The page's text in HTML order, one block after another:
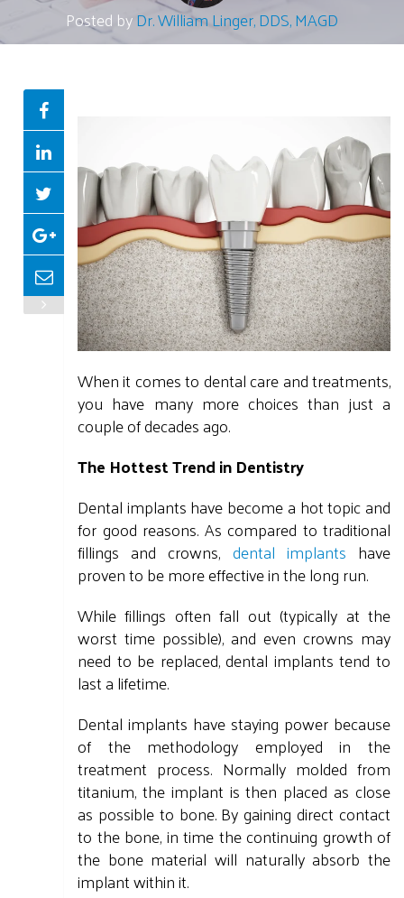
Posted byDr. William Linger, DDS, MAGD
When it comes to dental care and treatments,
you have many more choices than just a
couple of decades ago.
The Hottest Trend in Dentistry
Dental implants have become a hot topic and
for good reasons. As compared to traditional
fillings and crowns, dental implants have
proven to be more effective in the long run.
While fillings often fall out (typically at the
worst time possible), and even crowns may
need to be replaced, dental implants tend to
last a lifetime.
Dental implants have staying power because
of the methodology employed in the
treatment process. Normally molded from
titanium, the implant is then placed as close
as possible to bone. By gaining direct contact
to the bone, in time the continuing growth of
the bone material will naturally absorb the
implant within it.